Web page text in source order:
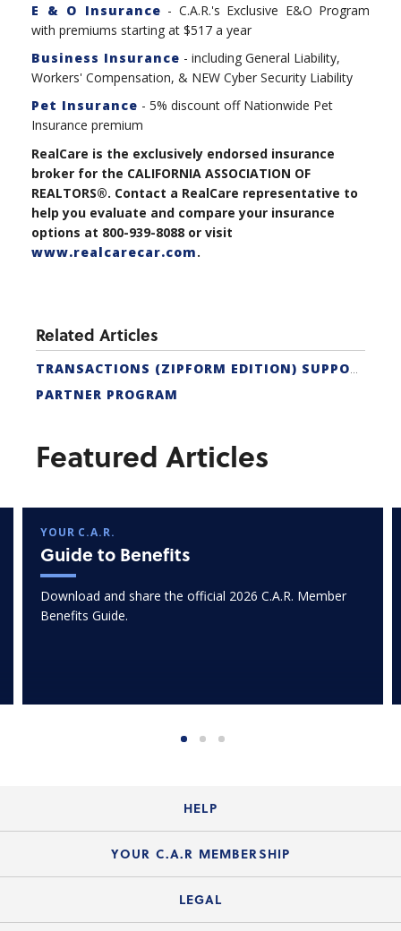
E & O Insurance - C.A.R.'s Exclusive E&O Program
with premiums starting at $517 a year
Business Insurance - including General Liability,
Workers' Compensation, & NEW Cyber Security Liability
Pet Insurance - 5% discount off Nationwide Pet
Insurance premium
RealCare is the exclusively endorsed insurance
broker for the CALIFORNIA ASSOCIATION OF
REALTORS®. Contact a RealCare representative to
help you evaluate and compare your insurance
options at 800-939-8088 or visit
www.realcarecar.com.
Related Articles
TRANSACTIONS (ZIPFORM EDITION) SUPPORT
PARTNER PROGRAM
Featured Articles
YOUR C.A.R.
Guide to Benefits
Download and share the official 2026 C.A.R. Member
Benefits Guide.
HELP
Login Guide
Member FAQs
YOUR C.A.R MEMBERSHIP
Join the Organization
LEGAL